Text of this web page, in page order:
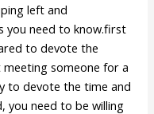
left and
you need to know.first
to devote the
someone for a
to devote the time and
you need to be willing